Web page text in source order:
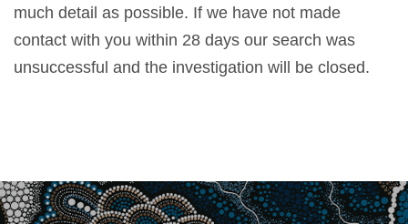
much detail as possible. If we have not made
contact with you within 28 days our search was
unsuccessful and the investigation will be closed.